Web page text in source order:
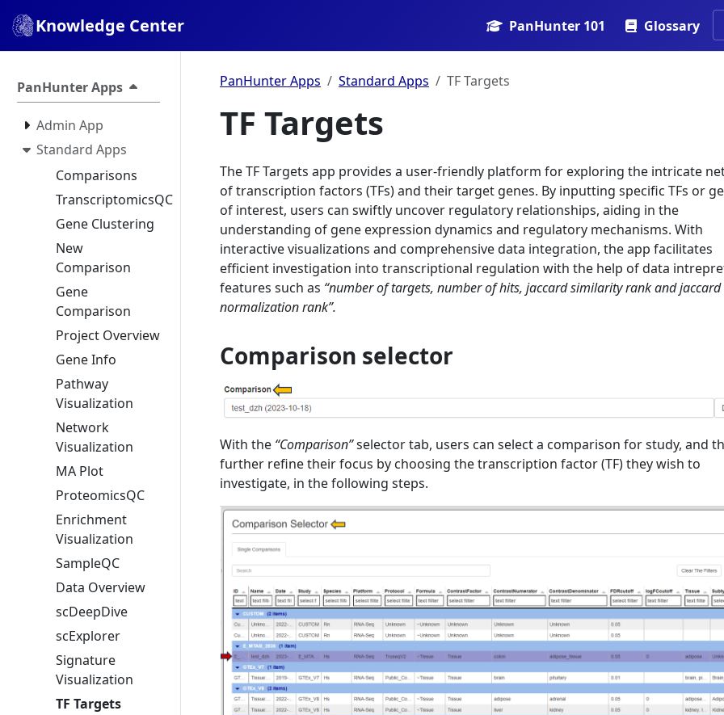
Knowledge Center PanHunter 101 Glossary
PanHunter Apps
Admin App
Standard Apps
Comparisons
TranscriptomicsQC
Gene Clustering
New
Comparison
Gene
Comparison
Project Overview
Gene Info
Pathway
Visualization
Network
Visualization
MA Plot
ProteomicsQC
Enrichment
Visualization
SampleQC
Data Overview
scDeepDive
scExplorer
Signature
Visualization
TF Targets
PanHunter Apps Standard Apps TF Targets
TF Targets
The TF Targets app provides a user-friendly platform for exploring the intricate
of transcription factors (TFs) and their target genes. By inputting specific TFs or
of interest, users can swiftly uncover regulatory relationships, aiding in the
understanding of gene expression dynamics and regulatory mechanisms. With
interactive visualizations and comprehensive data integration, the app facilitates
efficient investigation into transcriptional regulation with the help of data
features such as “number of targets, number of hits, jaccard similarity rank and jaccard
normalization rank”.
Comparison selector
With the “Comparison”selector tab, users can select a comparison for study, and
further refine their focus by choosing the transcription factor (TF) they wish to
investigate, in the following steps.